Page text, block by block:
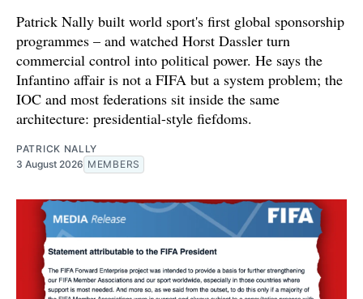
Patrick Nally built world sport's first global sponsorship
programmes – and watched Horst Dassler turn
commercial control into political power. He says the
Infantino affair is not a FIFA but a system problem; the
IOC and most federations sit inside the same
architecture: presidential-style fiefdoms.
PATRICK NALLY
3 August 2026 MEMBERS